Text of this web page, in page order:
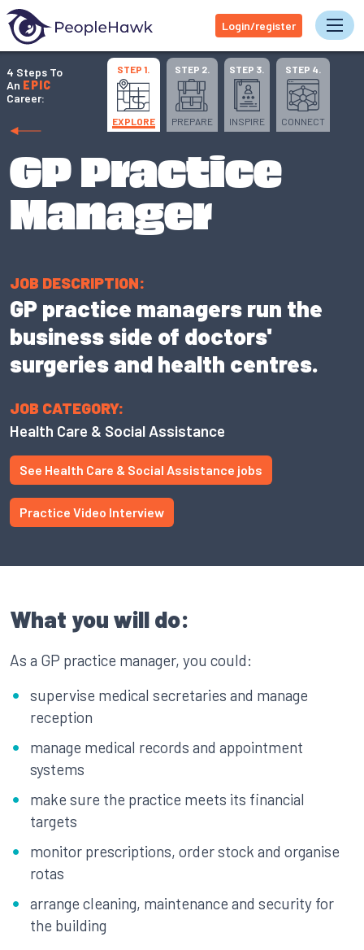
Login/register
4 Steps To
An EPIC
Career:
STEP 1.
EXPLORE
STEP 2.
PREPARE
STEP 3.
INSPIRE
STEP 4.
CONNECT
GP Practice
Manager
JOB DESCRIPTION:
GP practice managers run the
business side of doctors'
surgeries and health centres.
JOB CATEGORY:
Health Care & Social Assistance
See Health Care & Social Assistance jobs
Practice Video Interview
What you will do:
As a GP practice manager, you could:
supervise medical secretaries and manage
reception
manage medical records and appointment
systems
make sure the practice meets its financial
targets
monitor prescriptions, order stock and organise
rotas
arrange cleaning, maintenance and security for
the building